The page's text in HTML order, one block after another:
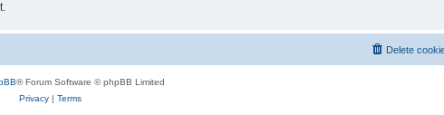
Delete
® Forum Software © phpBB Limited
Privacy| Terms